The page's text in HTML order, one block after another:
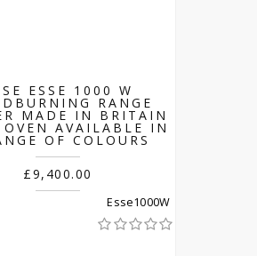
ESSE 1000 W
RANGE
MADE IN BRITAIN
OVEN AVAILABLE IN
OF COLOURS
£9,400.00
Esse1000W